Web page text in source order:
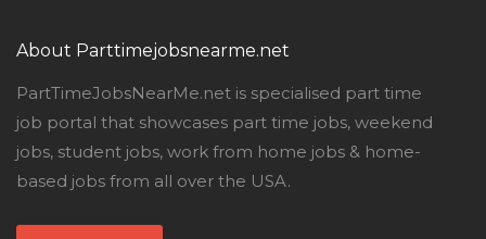
About Parttimejobsnearme.net
PartTimeJobsNearMe.net is specialised part time
job portal that showcases part time jobs, weekend
jobs, student jobs, work from home jobs & home-
based jobs from all over the USA.